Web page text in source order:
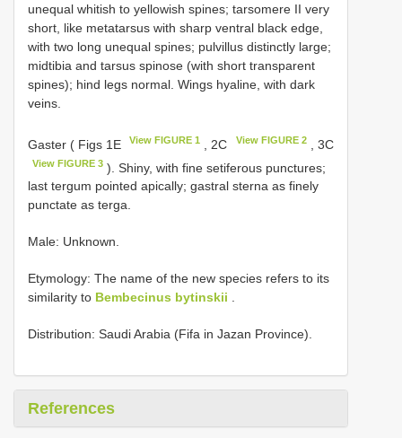
unequal whitish to yellowish spines; tarsomere II very
short, like metatarsus with sharp ventral black edge,
with two long unequal spines; pulvillus distinctly large;
midtibia and tarsus spinose (with short transparent
spines); hind legs normal. Wings hyaline, with dark
veins.
Gaster ( Figs 1E View FIGURE 1 , 2C View FIGURE 2, 3C
View FIGURE 3 ). Shiny, with fine setiferous punctures;
last tergum pointed apically; gastral sterna as finely
punctate as terga.
Male: Unknown.
Etymology: The name of the new species refers to its
similarity to Bembecinus bytinskii
Distribution: Saudi Arabia (Fifa in Jazan Province).
References